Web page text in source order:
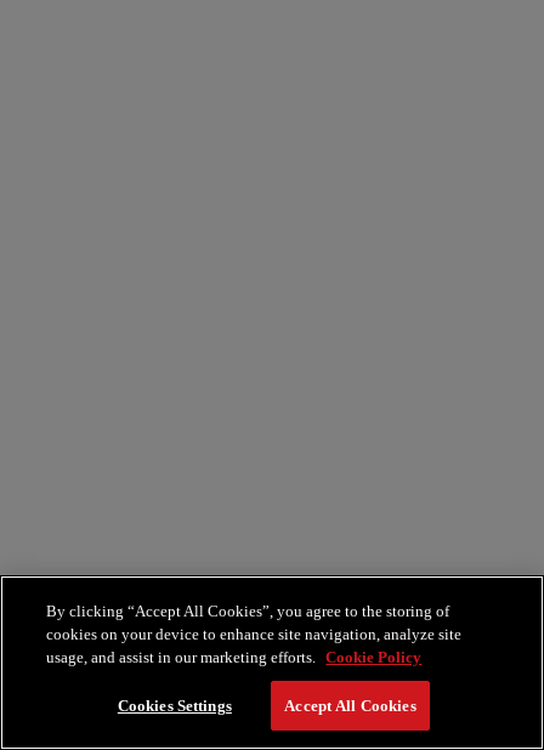
By clicking “Accept All Cookies”, you agree to the storing of
cookies on your device to enhance site navigation, analyze site
usage, and assist in our marketing efforts. Cookie Policy
Cookies Settings Accept All Cookies